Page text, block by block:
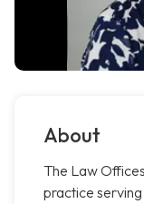
About
The Law
practice